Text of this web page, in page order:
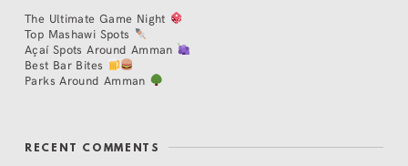
The Ultimate Game Night
Top Mashawi Spots
Açaí Spots Around Amman
Best Bar Bites
Parks Around Amman
RECENT COMMENTS